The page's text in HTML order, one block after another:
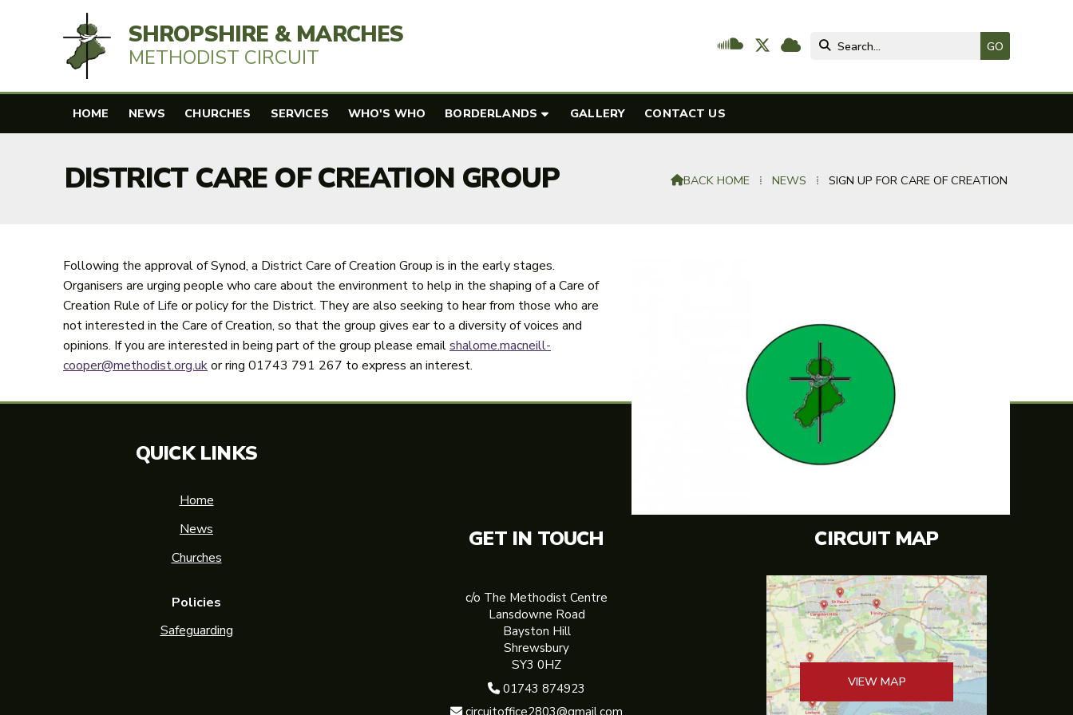

 
SHROPSHIRE & MARCHES
METHODIST CIRCUIT

HOME NEWS CHURCHES SERVICES WHO'S WHO BORDERLANDS GALLERY CONTACT US
DISTRICT CARE OF CREATION GROUP BACK HOME ⁞ NEWS ⁞ SIGN UP FOR CARE OF CREATION
Following the approval of Synod, a District Care of Creation Group is in the early stages.
Organisers are urging people who care about the environment to help in the shaping of a Care of
Creation Rule of Life or policy for the District. They are also seeking to hear from those who are
not interested in the Care of Creation, so that the group gives ear to a diversity of voices and
opinions. If you are interested in being part of the group please emailshalome.macneill-
cooper@methodist.org.ukor ring 01743 791 267 to express an interest.
QUICK LINKS
Home
News
Churches
Policies
Safeguarding
GET IN TOUCH
c/o The Methodist Centre
Lansdowne Road
Bayston Hill
Shrewsbury
SY3 0HZ
 01743 874923
 circuitoffice2803@gmail.com
CIRCUIT MAP
VIEW MAP